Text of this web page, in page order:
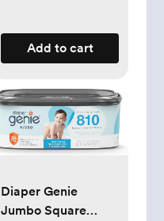
Add to cart
Diaper Genie
Jumbo Square